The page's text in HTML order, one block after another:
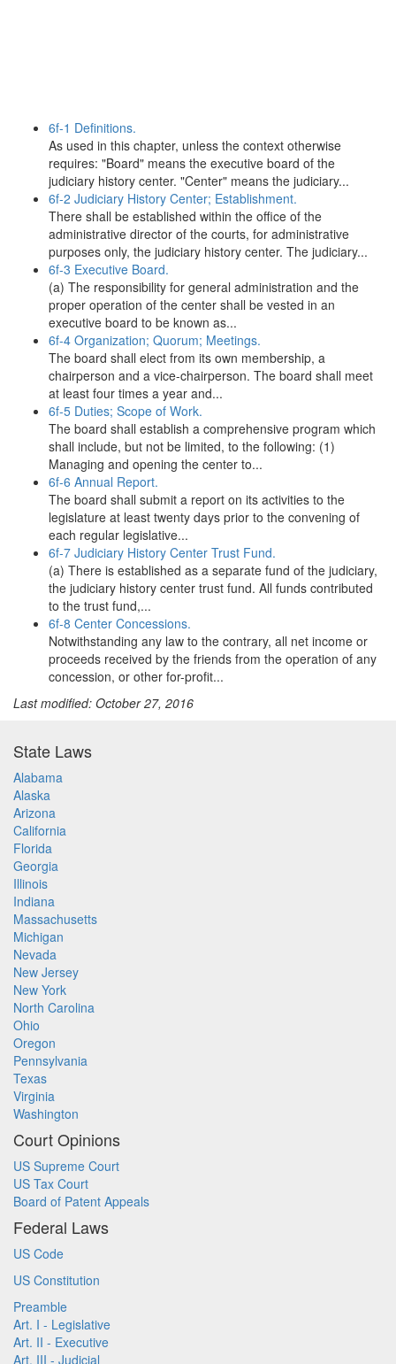
6f-1 Definitions.
As used in this chapter, unless the context otherwise
requires: "Board" means the executive board of the
judiciary history center. "Center" means the judiciary...
6f-2 Judiciary History Center; Establishment.
There shall be established within the office of the
administrative director of the courts, for administrative
purposes only, the judiciary history center. The judiciary...
6f-3 Executive Board.
(a) The responsibility for general administration and the
proper operation of the center shall be vested in an
executive board to be known as...
6f-4 Organization; Quorum; Meetings.
The board shall elect from its own membership, a
chairperson and a vice-chairperson. The board shall meet
at least four times a year and...
6f-5 Duties; Scope of Work.
The board shall establish a comprehensive program which
shall include, but not be limited, to the following: (1)
Managing and opening the center to...
6f-6 Annual Report.
The board shall submit a report on its activities to the
legislature at least twenty days prior to the convening of
each regular legislative...
6f-7 Judiciary History Center Trust Fund.
(a) There is established as a separate fund of the judiciary,
the judiciary history center trust fund. All funds contributed
to the trust fund,...
6f-8 Center Concessions.
Notwithstanding any law to the contrary, all net income or
proceeds received by the friends from the operation of any
concession, or other for-profit...
Last modified: October 27, 2016
State Laws
Alabama
Alaska
Arizona
California
Florida
Georgia
Illinois
Indiana
Massachusetts
Michigan
Nevada
New Jersey
New York
North Carolina
Ohio
Oregon
Pennsylvania
Texas
Virginia
Washington
Court Opinions
US Supreme Court
US Tax Court
Board of Patent Appeals
Federal Laws
US Code
US Constitution
Preamble
Art. I - Legislative
Art. II - Executive
Art. III - Judicial